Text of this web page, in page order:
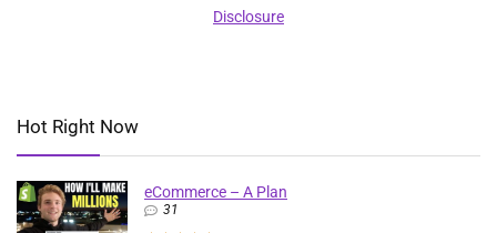
Disclosure
Hot Right Now
eCommerce – A Plan
31